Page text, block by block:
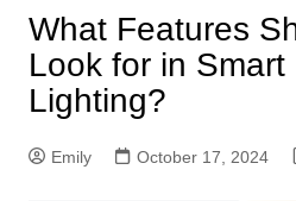
What Features
Look for in Smart
Lighting?
Emily October 17, 2024